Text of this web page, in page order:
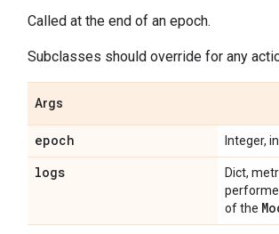
Called at the end of an epoch.
Subclasses should override for any
Args
epoch Integer,
logs
Dict,
of the